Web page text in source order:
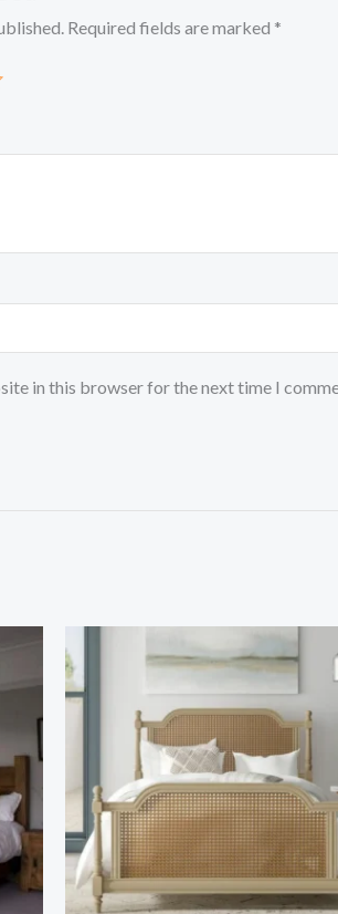
Required fields are marked *
in this browser for the next time I